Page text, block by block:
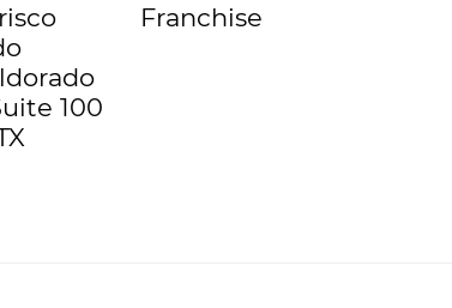
100
Franchise